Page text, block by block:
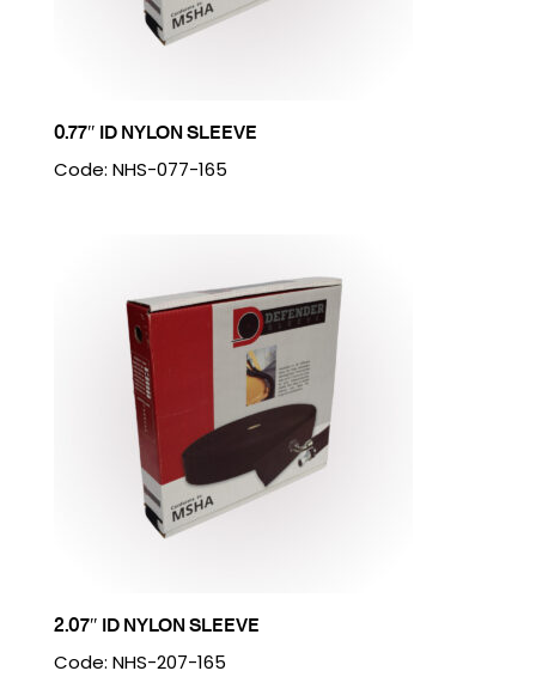
0.77″ ID NYLON SLEEVE
Code: NHS-077-165
2.07″ ID NYLON SLEEVE
Code: NHS-207-165